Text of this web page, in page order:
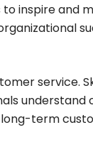
inspire and
service.
understand
term